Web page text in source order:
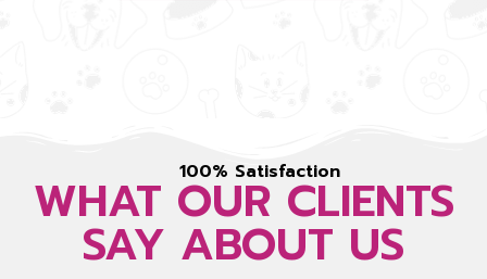
100% Satisfaction
WHAT OUR CLIENTS
SAY ABOUT US